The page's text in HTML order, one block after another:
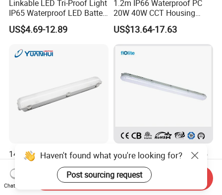
Linkable LED Tri-Proof Light
IP65 Waterproof LED Batten
Tube Lights Fixture for
Indoor Outdoor Lighting
US$4.69-12.89
1.2m IP66 Waterproof PC
20W 40W CCT Housing
Garage Workshop Tube
Lighting Linear Emergency
LED Tri-Proof Light Fixture
US$13.64-17.63
140lm/W Outdoor LED
Triproof Lighting for Harsh
Environments
US$7.00-14.00
TUV/CE/CB Approved IP65
Waterproof Lighting Fixture,
LED Tri-Proof Light, LED Tri
Proof Light, Vapor Tight
US$5.00
Haven't found what you're looking for?
Post sourcing request
Chat Now
Send Inquiry